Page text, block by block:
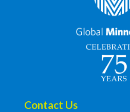
Contact Us